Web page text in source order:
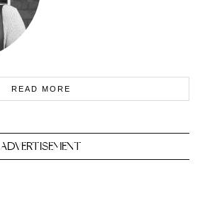
READ MORE
ADVERTISEMENT